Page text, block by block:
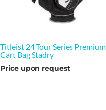
Titleist 24 Tour Series Premium
Cart Bag Stadry
Price upon request